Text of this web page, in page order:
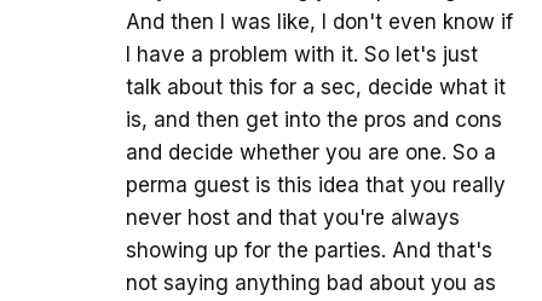
And then I was like, I don't even know if
I have a problem with it. So let's just
talk about this for a sec, decide what it
is, and then get into the pros and cons
and decide whether you are one. So a
perma guest is this idea that you really
never host and that you're always
showing up for the parties. And that's
not saying anything bad about you as